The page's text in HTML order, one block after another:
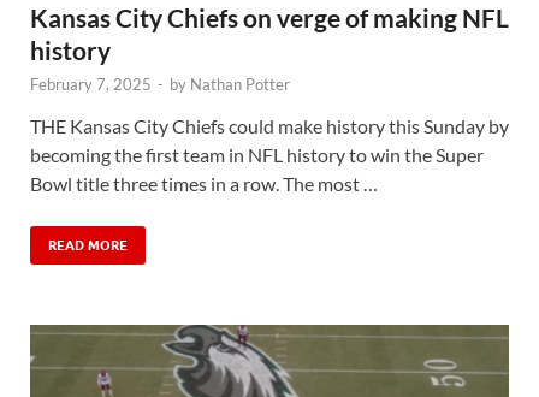
Kansas City Chiefs on verge of making NFL
history
February 7, 2025 - by Nathan Potter
THE Kansas City Chiefs could make history this Sunday by
becoming the first team in NFL history to win the Super
Bowl title three times in a row. The most …
READ MORE